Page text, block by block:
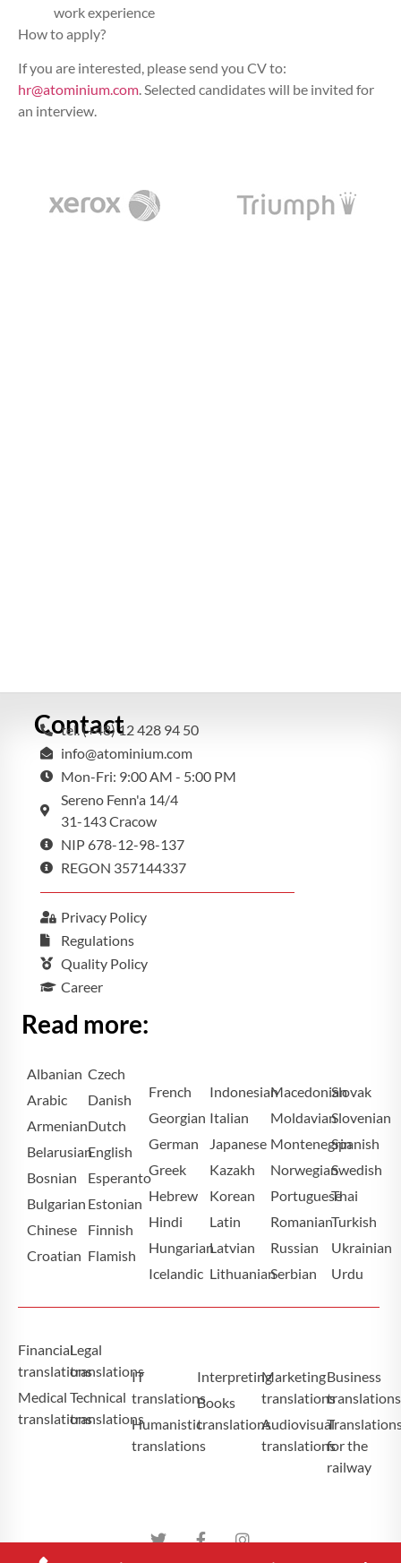
work experience
How to apply?
If you are interested, please send you CV to:
hr@atominium.com. Selected candidates will be invited for
an interview.
Contact
tel. (+48) 12 428 94 50
info@atominium.com
Mon-Fri: 9:00 AM - 5:00 PM
Sereno Fenn'a 14/4
31-143 Cracow
NIP 678-12-98-137
REGON 357144337
Privacy Policy
Regulations
Quality Policy
Career
Read more:
Albanian
Arabic
Armenian
Belarusian
Bosnian
Bulgarian
Chinese
Croatian
Czech
Danish
Dutch
English
Esperanto
Estonian
Finnish
Flamish
French
Georgian
German
Greek
Hebrew
Hindi
Hungarian
Icelandic
Indonesian
Italian
Japanese
Kazakh
Korean
Latin
Latvian
Lithuanian
Macedonian
Moldavian
Montenegrin
Norwegian
Portuguese
Romanian
Russian
Serbian
Slovak
Slovenian
Spanish
Swedish
Thai
Turkish
Ukrainian
Urdu
Financial
translations
Medical
translations
Legal
translations
Technical
translations
IT
translations
Humanistic
translations
Interpreting
Books
translations
Marketing
translations
Audiovisual
translations
Business
translations
for the
railway
Atominium Tłumaczenia Specjalistyczne Copyright ©2025